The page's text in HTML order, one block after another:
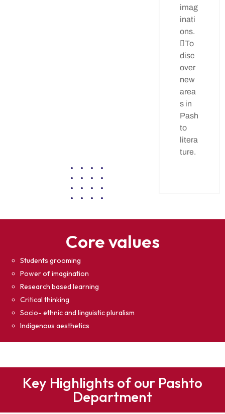
imag
inati
ons.
To
disc
over
new
area
s in
Pash
to
litera
ture.
Core values
Students grooming
Power of imagination
Research based learning
Critical thinking
Socio- ethnic and linguistic pluralism
Indigenous aesthetics
Key Highlights of our Pashto
Department